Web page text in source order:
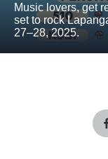
Music lovers, get
set to rock
27–28, 2025.